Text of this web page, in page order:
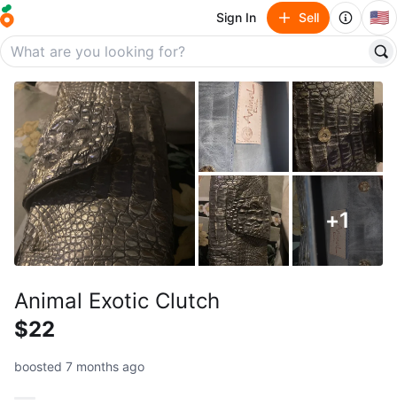
Sign In Sell 🇺🇸
+1
Animal Exotic Clutch
$22
boosted 7 months ago